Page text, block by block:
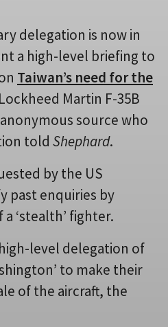
delegation is now in
a high-level briefing to
Taiwan’s need for the
Martin F-35B
source who
told Shephard.
by the US
past enquiries by
‘stealth’ fighter.
level delegation of
to make their
of the aircraft, the